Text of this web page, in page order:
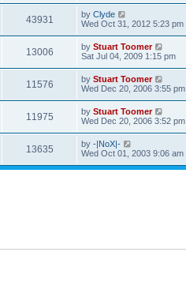
i
w
s
t
p
o
s
t
43931
i
w
s
L
a
t
p
o
s
t
by Clyde
Wed Oct 31, 2012 5:23 pm
13006V
i
w
s
L
a
t
p
o
s
t
by Stuart Toomer
Sat Jul 04, 2009 1:15 pm
11576V
i
w
s
L
a
t
p
o
s
t
by Stuart Toomer
Wed Dec 20, 2006 3:55 pm
11975V
i
L
a
t
p
o
s
by Stuart Toomer
Wed Dec 20, 2006 3:52 pm
13635V
i
L
a
t
by -|NoX|-
Wed Oct 01, 2003 9:06 am